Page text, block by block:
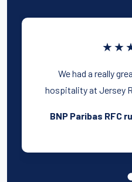
We had a really
hospitality at Jersey
BNP Paribas RFC